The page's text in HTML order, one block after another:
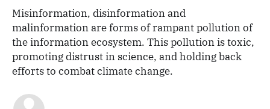
Misinformation, disinformation and
malinformation are forms of rampant pollution of
the information ecosystem. This pollution is toxic,
promoting distrust in science, and holding back
efforts to combat climate change.